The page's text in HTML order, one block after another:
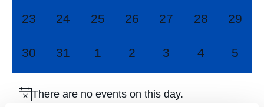
0
23
0
24
0
25
0
26
0
27
0
28
0
29
0
30
0
31
0
1
0
2
0
3
0
4
0
5
There are no events on this day.